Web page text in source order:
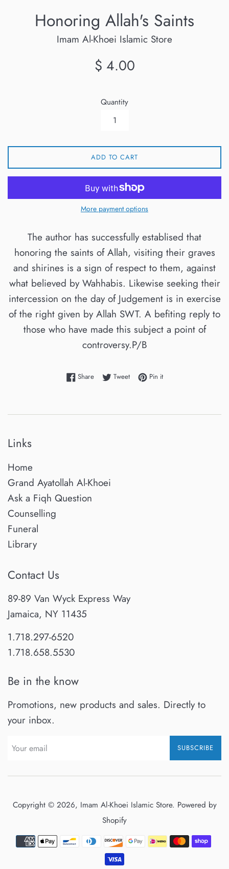
Honoring Allah's Saints
Imam Al-Khoei Islamic Store
Regular
$ 4.00
Quantity
ADD TO CART
More payment options
The author has successfully establised that
honoring the saints of Allah, visiting their graves
and shirines is a sign of respect to them, against
what believed by Wahhabis. Likewise seeking their
intercession on the day of Judgement is in exercise
of the right given by Allah SWT. A befiting reply to
those who have made this subject a point of
controversy.P/B
ShareShare on Facebook
TweetTweet on Twitter
Pin itPin on Pinterest
Links
Home
Grand Ayatollah Al-Khoei
Ask a Fiqh Question
Counselling
Funeral
Library
Contact Us
89-89 Van Wyck Express Way
Jamaica, NY 11435
1.718.297-6520
1.718.658.5530
Be in the know
Promotions, new products and sales. Directly to
your inbox.
SUBSCRIBE
Copyright © 2026, Imam Al-Khoei Islamic Store. Powered by
Shopify
Payment
icons